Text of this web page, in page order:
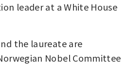
leader at a White House
the laureate are
Nobel Committee